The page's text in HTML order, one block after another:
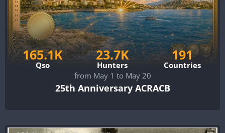
165.1K
Qso
23.7K
Hunters
191
Countries
from May 1 to May 20
25th Anniversary ACRACB